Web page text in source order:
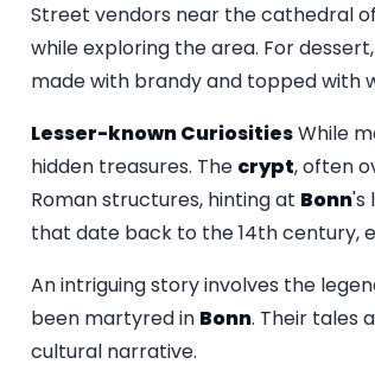
Street vendors near the cathedral
while exploring the area. For
made with brandy and topped with
Lesser-known CuriositiesWhile
hidden treasures. The crypt, often
Roman structures, hinting at Bonn's
that date back to the 14th century,
An intriguing story involves the
been martyred in Bonn. Their tales
cultural narrative.